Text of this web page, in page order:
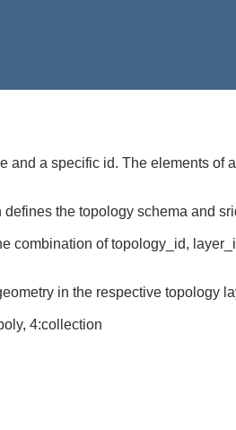
a specific id. The elements of
the topology schema and
combination of topology_id,
in the respective topology
4:collection